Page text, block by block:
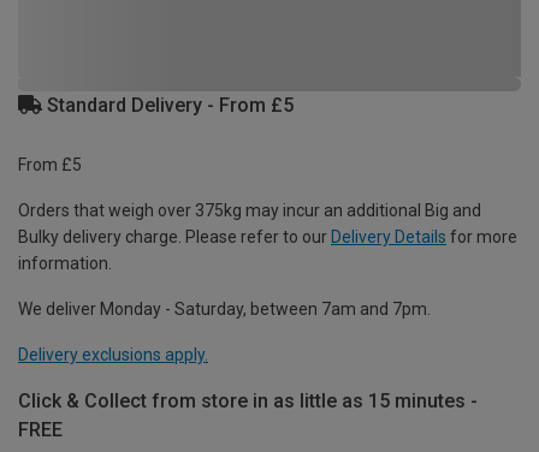
Standard Delivery - From £5
From £5
Orders that weigh over 375kg may incur an additional Big and
Bulky delivery charge. Please refer to our Delivery Details for more
information.
We deliver Monday - Saturday, between 7am and 7pm.
Delivery exclusions apply.
Click & Collect from store in as little as 15 minutes -
FREE